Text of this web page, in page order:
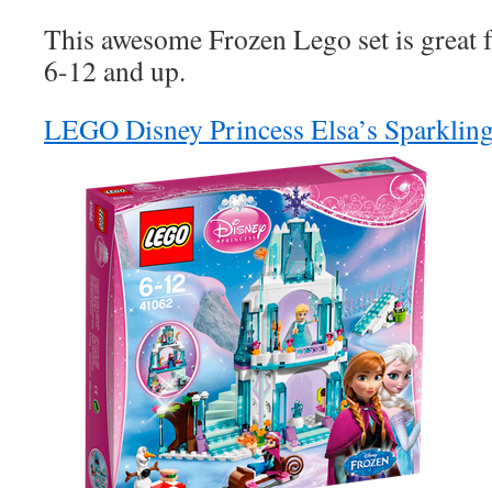
This awesome Frozen Lego set is great
6-12 and up.
LEGO Disney Princess Elsa’s